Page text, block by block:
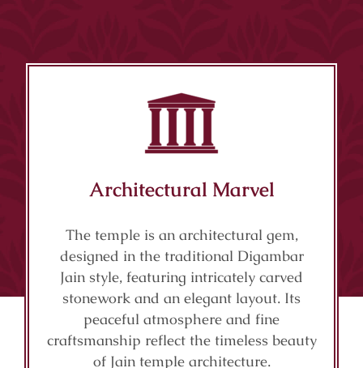
Architectural Marvel
The temple is an architectural gem,
designed in the traditional Digambar
Jain style, featuring intricately carved
stonework and an elegant layout. Its
peaceful atmosphere and fine
craftsmanship reflect the timeless beauty
of Jain temple architecture.